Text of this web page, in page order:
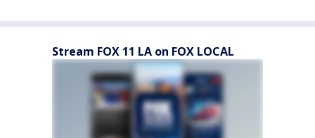
Stream FOX 11 LA on FOX LOCAL